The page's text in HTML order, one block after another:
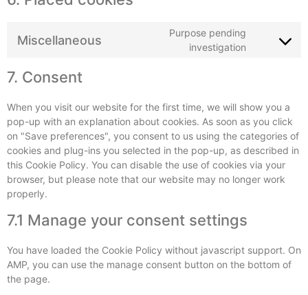
Miscellaneous
Purpose pending
investigation
7. Consent
When you visit our website for the first time, we will show you a
pop-up with an explanation about cookies. As soon as you click
on "Save preferences", you consent to us using the categories of
cookies and plug-ins you selected in the pop-up, as described in
this Cookie Policy. You can disable the use of cookies via your
browser, but please note that our website may no longer work
properly.
7.1 Manage your consent settings
You have loaded the Cookie Policy without javascript support. On
AMP, you can use the manage consent button on the bottom of
the page.